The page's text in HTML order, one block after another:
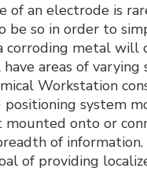
of an electrode is
be so in order to
corroding metal will
areas of varying
Workstation
system
onto or
of
of providing